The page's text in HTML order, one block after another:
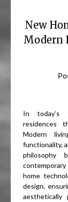
New
Modern
In today’s
residences
Modern
functionality,
philosophy
home
design,